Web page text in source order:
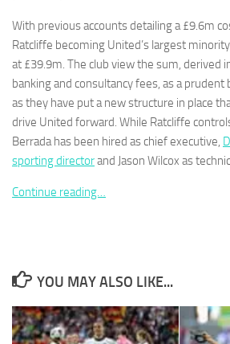
With previous accounts detailing a £9.6m
Ratcliffe becoming United’s largest
at £39.9m. The club view the sum, derived
banking and consultancy fees, as a
as they have put a new structure in place
drive United forward. While Ratcliffe
Berrada has been hired as chief executive,
sporting directorand Jason Wilcox as
Continue reading…
YOU MAY ALSO LIKE...
These
needed for
the website
to function.